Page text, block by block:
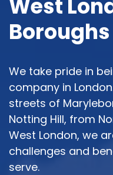
West
We take pride in
company in
streets of
Notting Hill, from
West London, we
challenges and
serve.